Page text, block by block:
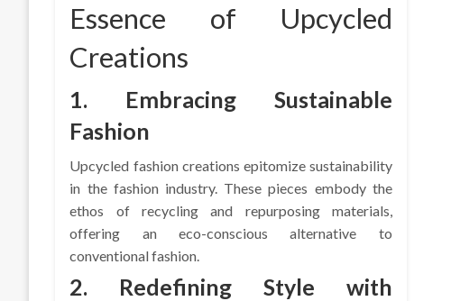
Essence of Upcycled
Creations
1. Embracing Sustainable
Fashion
Upcycled fashion creations epitomize sustainability
in the fashion industry. These pieces embody the
ethos of recycling and repurposing materials,
offering an eco-conscious alternative to
conventional fashion.
2. Redefining Style with